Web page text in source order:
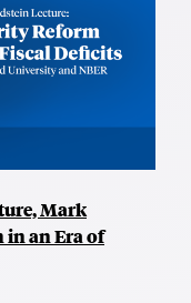
Mark
in an Era of